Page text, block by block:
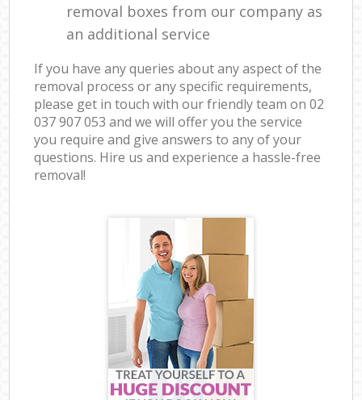
removal boxes from our company as
an additional service
If you have any queries about any aspect of the
removal process or any specific requirements,
please get in touch with our friendly team on ‎02
037 907 053 and we will offer you the service
you require and give answers to any of your
questions. Hire us and experience a hassle-free
removal!